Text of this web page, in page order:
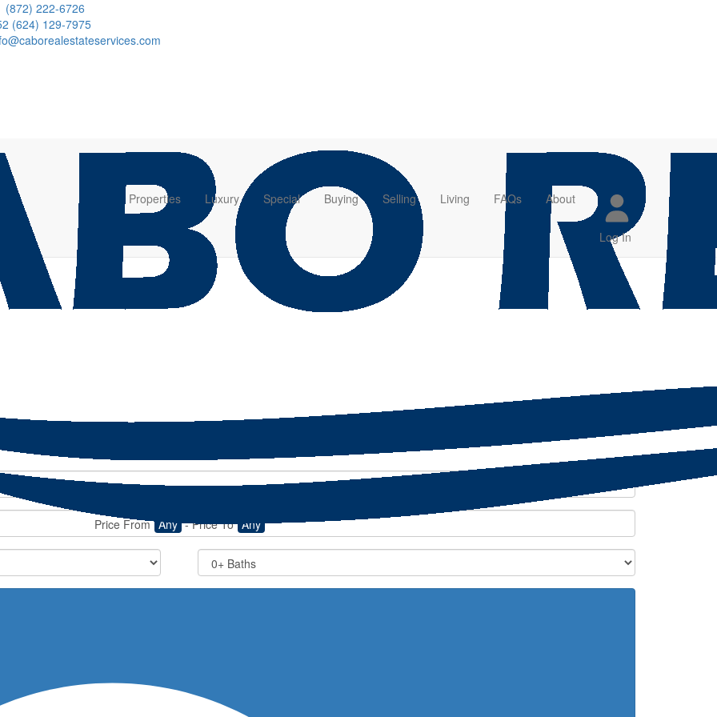
(872) 222-6726
(624) 129-7975
Properties Luxury Special Buying Selling Living FAQs About
Log In
Price From Any -Price To Any